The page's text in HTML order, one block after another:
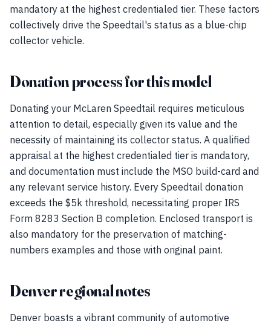
mandatory at the highest credentialed tier. These factors
collectively drive the Speedtail's status as a blue-chip
collector vehicle.
Donation process for this model
Donating your McLaren Speedtail requires meticulous
attention to detail, especially given its value and the
necessity of maintaining its collector status. A qualified
appraisal at the highest credentialed tier is mandatory,
and documentation must include the MSO build-card and
any relevant service history. Every Speedtail donation
exceeds the $5k threshold, necessitating proper IRS
Form 8283 Section B completion. Enclosed transport is
also mandatory for the preservation of matching-
numbers examples and those with original paint.
Denver regional notes
Denver boasts a vibrant community of automotive